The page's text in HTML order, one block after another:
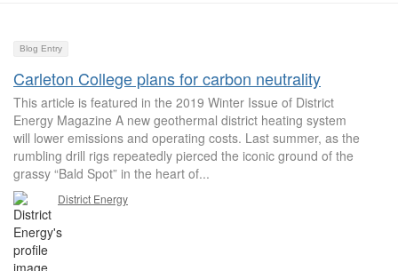
Blog Entry
Carleton College plans for carbon neutrality
This article is featured in the 2019 Winter Issue of District
Energy Magazine A new geothermal district heating system
will lower emissions and operating costs. Last summer, as the
rumbling drill rigs repeatedly pierced the iconic ground of the
grassy “Bald Spot” in the heart of...
District Energy